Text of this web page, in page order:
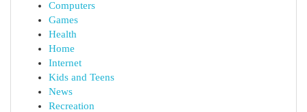
Computers
Games
Health
Home
Internet
Kids and Teens
News
Recreation